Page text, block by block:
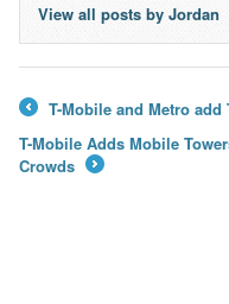
View all posts by Jordan
T-Mobile and Metro add
T-Mobile Adds Mobile
Crowds